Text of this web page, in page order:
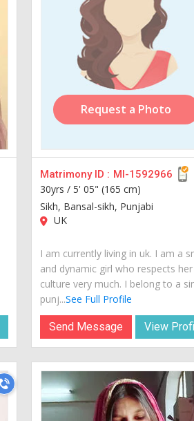
Request a Photo
Matrimony ID : MI-1592966
30yrs / 5' 05" (165 cm)
Sikh, Bansal-sikh, Punjabi
UK
I am currently living in uk. I am a
and dynamic girl who respects her
culture very much. I belong to a
punj...See Full Profile
Send Message View